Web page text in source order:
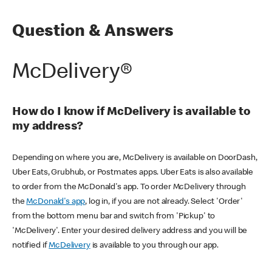
Question & Answers
McDelivery®
How do I know if McDelivery is available to
my address?
Depending on where you are, McDelivery is available on DoorDash,
Uber Eats, Grubhub, or Postmates apps. Uber Eats is also available
to order from the McDonald's app. To order McDelivery through
theMcDonald's app, log in, if you are not already. Select 'Order'
from the bottom menu bar and switch from 'Pickup' to
'McDelivery'. Enter your desired delivery address and you will be
notified ifMcDeliveryis available to you through our app.